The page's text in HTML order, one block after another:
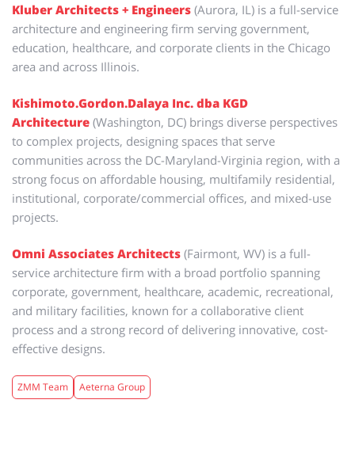
Kluber Architects + Engineers (Aurora, IL) is a full-service
architecture and engineering firm serving government,
education, healthcare, and corporate clients in the Chicago
area and across Illinois.
Kishimoto.Gordon.Dalaya Inc. dba KGD
Architecture (Washington, DC) brings diverse perspectives
to complex projects, designing spaces that serve
communities across the DC-Maryland-Virginia region, with a
strong focus on affordable housing, multifamily residential,
institutional, corporate/commercial offices, and mixed-use
projects.
Omni Associates Architects (Fairmont, WV) is a full-
service architecture firm with a broad portfolio spanning
corporate, government, healthcare, academic, recreational,
and military facilities, known for a collaborative client
process and a strong record of delivering innovative, cost-
effective designs.
ZMM Team Aeterna Group